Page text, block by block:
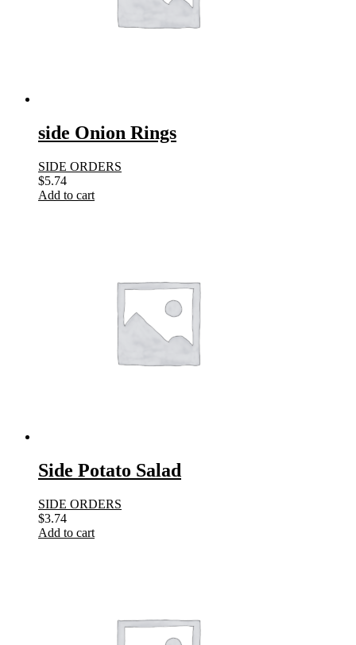
side Onion Rings
SIDE ORDERS
$5.74
Add to cart
Side Potato Salad
SIDE ORDERS
$3.74
Add to cart